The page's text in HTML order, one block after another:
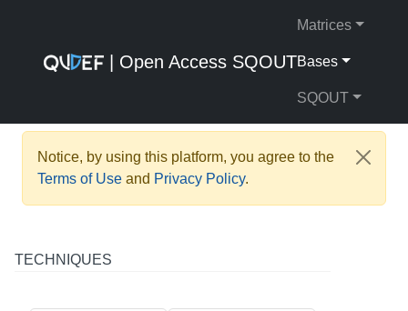
| Open Access SQOUT
Matrices
Bases
SQOUT
Notice, by using this platform, you agree to the
Terms of Use and Privacy Policy.
TECHNIQUES